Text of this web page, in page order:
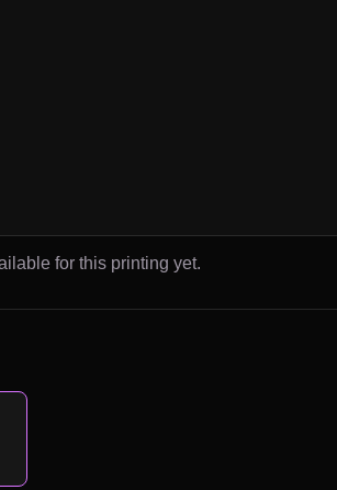
for this printing yet.